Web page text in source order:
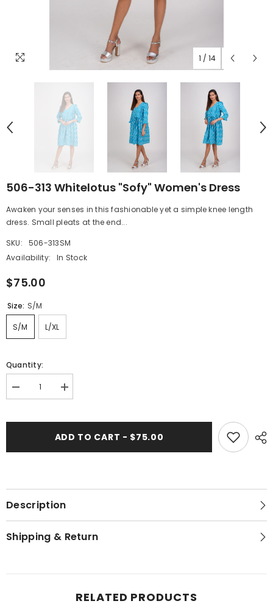
1 / 14
506-313 Whitelotus "Sofy" Women's Dress
Awaken your senses in this fashionable yet a simple knee length
dress. Small pleats at the end...
SKU:
506-313SM
Availability:
In Stock
$75.00
Size: S/M
S/M L/XL
Quantity:
Decrease
quantity
Women&#39;s
Increase
quantity
Whitelotus
Women&#39;s
ADD TO CART - $75.00
Description
Shipping & Return
RELATED PRODUCTS